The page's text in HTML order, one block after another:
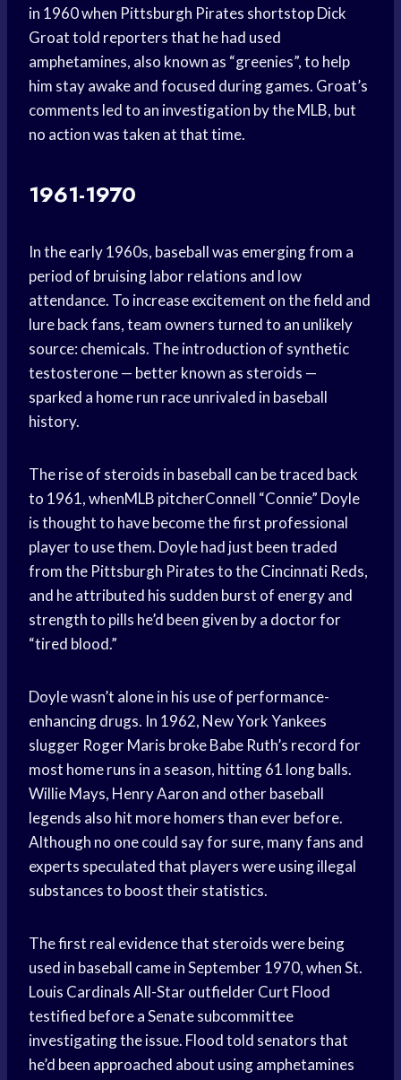
in 1960 when Pittsburgh Pirates shortstop Dick
Groat told reporters that he had used
amphetamines, also known as “greenies”, to help
him stay awake and focused during games. Groat’s
comments led to an investigation by the MLB, but
no action was taken at that time.
1961-1970
In the early 1960s, baseball was emerging from a
period of bruising labor relations and low
attendance. To increase excitement on the field and
lure back fans, team owners turned to an unlikely
source: chemicals. The introduction of synthetic
testosterone — better known as steroids —
sparked a home run race unrivaled in baseball
history.
The rise of steroids in baseball can be traced back
to 1961, whenMLB pitcherConnell “Connie” Doyle
is thought to have become the first professional
player to use them. Doyle had just been traded
from the Pittsburgh Pirates to the Cincinnati Reds,
and he attributed his sudden burst of energy and
strength to pills he’d been given by a doctor for
“tired blood.”
Doyle wasn’t alone in his use of performance-
enhancing drugs. In 1962, New York Yankees
slugger Roger Maris broke Babe Ruth’s record for
most home runs in a season, hitting 61 long balls.
Willie Mays, Henry Aaron and other baseball
legends also hit more homers than ever before.
Although no one could say for sure, many fans and
experts speculated that players were using illegal
substances to boost their statistics.
The first real evidence that steroids were being
used in baseball came in September 1970, when St.
Louis Cardinals All-Star outfielder Curt Flood
testified before a Senate subcommittee
investigating the issue. Flood told senators that
he’d been approached about using amphetamines